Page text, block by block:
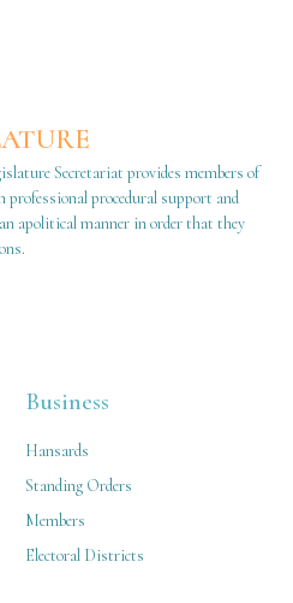
Secretariat provides members of
procedural support and
apolitical manner in order that they
Business
Hansards
Standing Orders
Members
Electoral Districts